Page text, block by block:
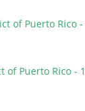
of Puerto Rico -
of Puerto Rico -